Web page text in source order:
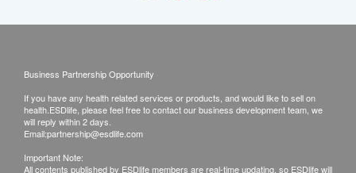
Business Partnership Opportunity
If you have any health related services or products, and would like to sell on
health.ESDlife, please feel free to contact our business development team, we
will reply within 2 days.
Email:partnership@esdlife.com
Important Note:
All contents published by ESDlife members are real-time updating, so ESDlife will